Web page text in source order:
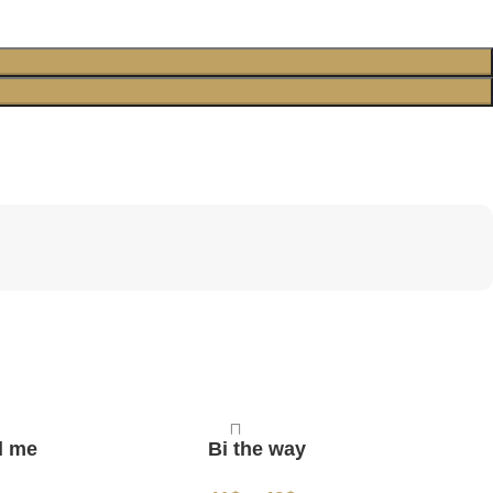
me Bi the way